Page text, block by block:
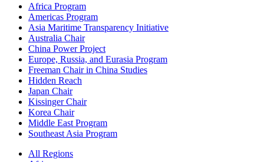
Africa Program
Americas Program
Asia Maritime Transparency Initiative
Australia Chair
China Power Project
Europe, Russia, and Eurasia Program
Freeman Chair in China Studies
Hidden Reach
Japan Chair
Kissinger Chair
Korea Chair
Middle East Program
Southeast Asia Program
All Regions